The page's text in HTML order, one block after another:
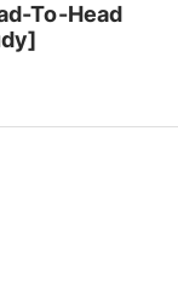
To-Head